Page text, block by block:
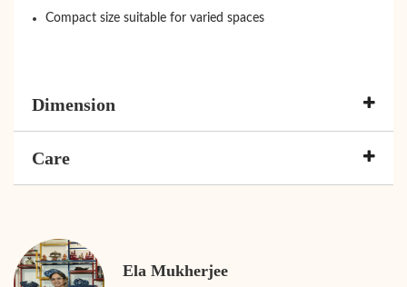
Compact size suitable for varied spaces
Dimension
Care
Ela Mukherjee